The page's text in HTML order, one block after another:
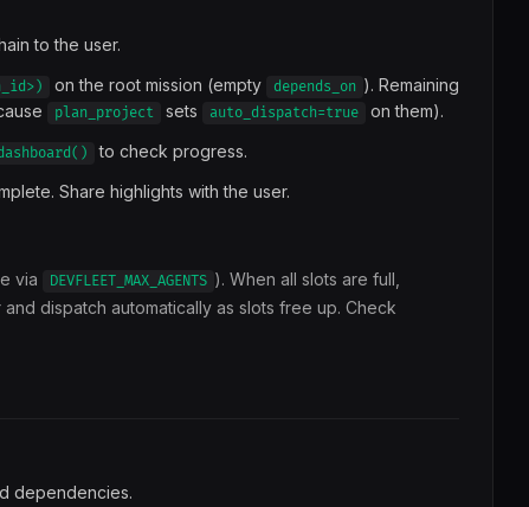
to the user.
on the root mission (empty depends_on ). Remaining
plan_project sets auto_dispatch=true
on them).
to check progress.
Share highlights with the user.
via
DEVFLEET_MAX_AGENTS ). When all slots are full,
dispatch automatically as slots free up. Check
dependencies.